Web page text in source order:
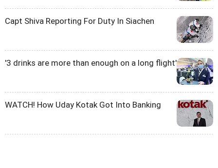
Capt Shiva Reporting For Duty In Siachen
'3 drinks are more than enough on a long flight'
WATCH! How Uday Kotak Got Into Banking